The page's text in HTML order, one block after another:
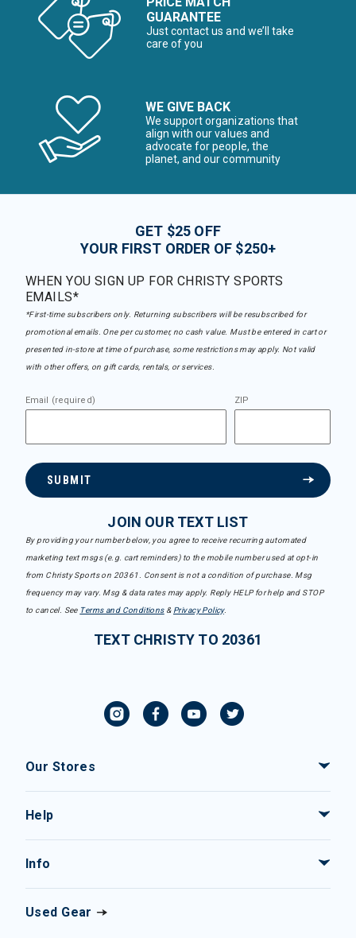
GUARANTEE
Just contact us and we’ll take
care of you
WE GIVE BACK
We support organizations that
align with our values and
advocate for people, the
planet, and our community
GET $25 OFF
YOUR FIRST ORDER OF $250+
WHEN YOU SIGN UP FOR CHRISTY SPORTS
EMAILS*
*First-time subscribers only. Returning subscribers will be resubscribed for
promotional emails. One per customer, no cash value. Must be entered in cart or
presented in-store at time of purchase, some restrictions may apply. Not valid
with other offers, on gift cards, rentals, or services.
Email (required) ZIP
SUBMIT
JOIN OUR TEXT LIST
By providing your number below, you agree to receive recurring automated
marketing text msgs (e.g. cart reminders) to the mobile number used at opt-in
from Christy Sports on 20361. Consent is not a condition of purchase. Msg
frequency may vary. Msg & data rates may apply. Reply HELP for help and STOP
to cancel. See Terms and Conditions& Privacy Policy.
TEXT CHRISTY TO 20361
Our Stores
Help
Info
Used Gear